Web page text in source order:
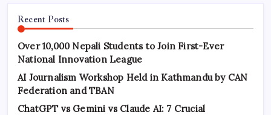
Recent Posts
Over 10,000 Nepali Students to Join First-Ever
National Innovation League
AI Journalism Workshop Held in Kathmandu by CAN
Federation and TBAN
ChatGPT vs Gemini vs Claude AI: 7 Crucial